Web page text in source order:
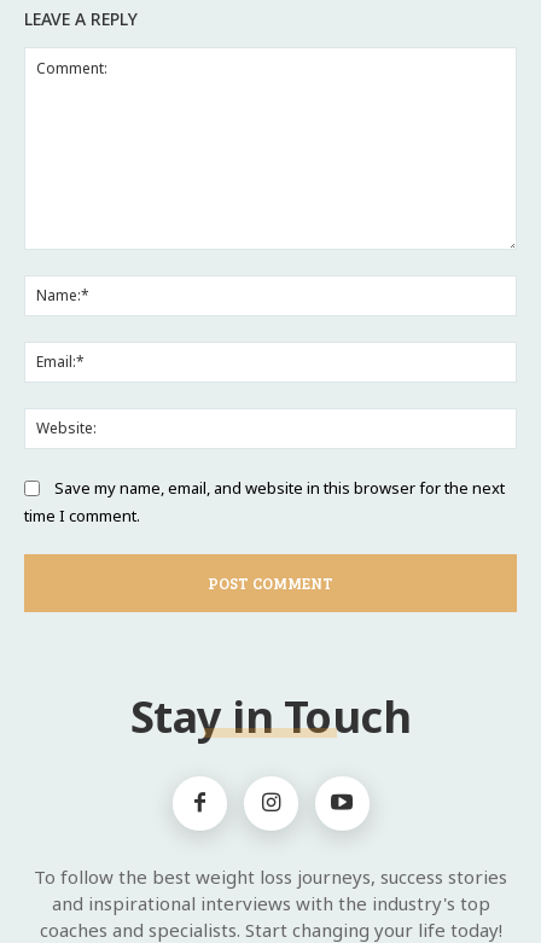
LEAVE A REPLY
Save my name, email, and website in this browser for the next
time I comment.
Stay in Touch
To follow the best weight loss journeys, success stories
and inspirational interviews with the industry's top
coaches and specialists. Start changing your life today!